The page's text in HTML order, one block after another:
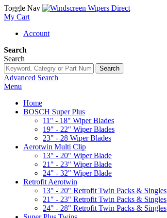
Toggle Nav
My Cart
Account
Search
Search
Search
Advanced Search
Menu
Home
BOSCH Super Plus
11" - 18" Wiper Blades
19" - 22" Wiper Blades
23" - 28 Wiper Blades
Aerotwin Multi Clip
13" - 20" Wiper Blade
21" - 23" Wiper Blade
24" - 32" Wiper Blade
Retrofit Aerotwin
13" - 20" Retrofit Twin Packs & Singles
21" - 23" Retrofit Twin Packs & Singles
24" - 28" Retrofit Twin Packs & Singles